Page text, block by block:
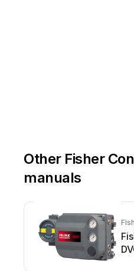
Other Fisher
manuals